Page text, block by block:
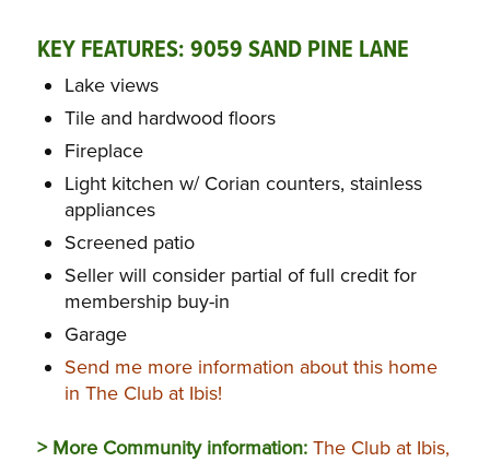
KEY FEATURES: 9059 SAND PINE LANE
Lake views
Tile and hardwood floors
Fireplace
Light kitchen w/ Corian counters, stainless
appliances
Screened patio
Seller will consider partial of full credit for
membership buy-in
Garage
Send me more information about this home
in The Club at Ibis!
> More Community information: The Club at Ibis,